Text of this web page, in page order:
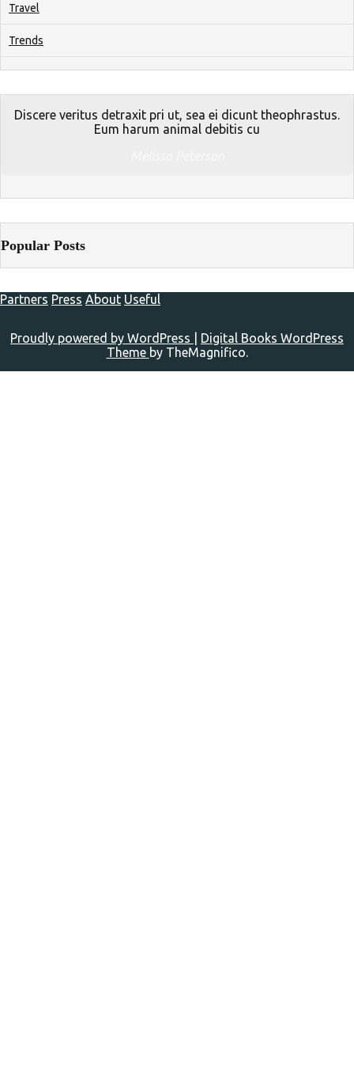
Travel
Trends
Discere veritus detraxit pri ut, sea ei dicunt theophrastus.
Eum harum animal debitis cu
Popular Posts
Partners Press About Useful
Proudly powered by WordPress
Digital Books WordPress
Theme by TheMagnifico.